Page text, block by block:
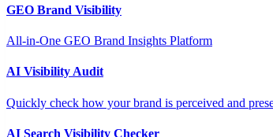
GEO Brand Visibility
All-in-One GEO Brand Insights Platform
AI Visibility Audit
Quickly check how your brand is perceived and
AI Search Visibility Checker